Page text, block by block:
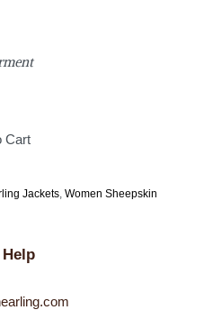
Cart
Jackets Women Sheepskin
Help